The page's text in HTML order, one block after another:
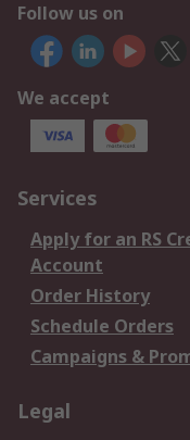
Follow us on
We accept
Services
Apply for an RS
Account
Order History
Schedule Orders
Campaigns &
Legal